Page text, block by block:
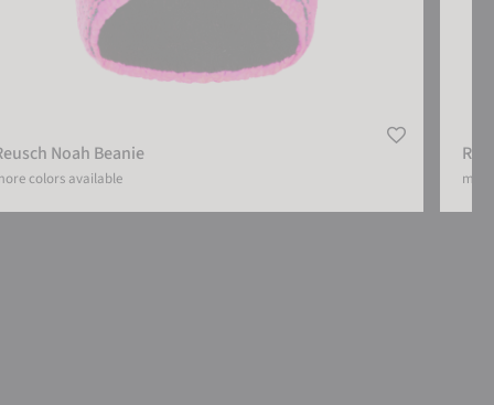
Noah Beanie
colors available